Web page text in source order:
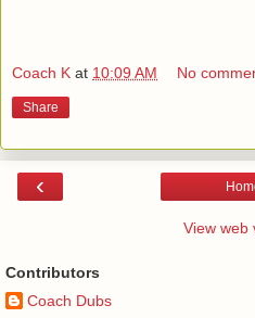
Coach K at 10:09 AM No
Share
‹
View web
Contributors
Coach Dubs